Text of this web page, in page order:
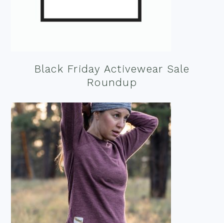
Black Friday Activewear Sale
Roundup